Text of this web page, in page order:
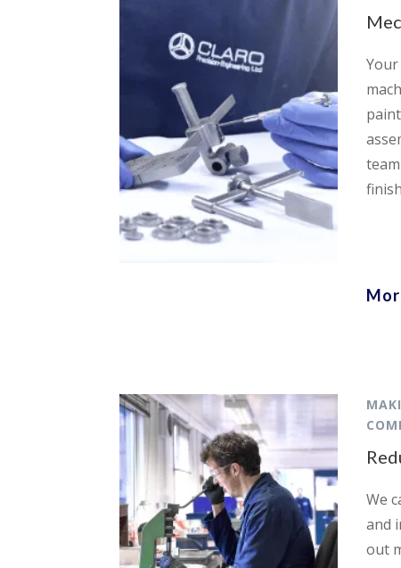
We
and
out